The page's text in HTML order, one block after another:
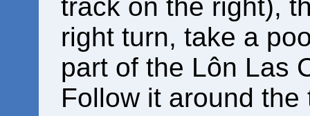
track on the right),
right turn, take a
part of the Lôn Las
Follow it around